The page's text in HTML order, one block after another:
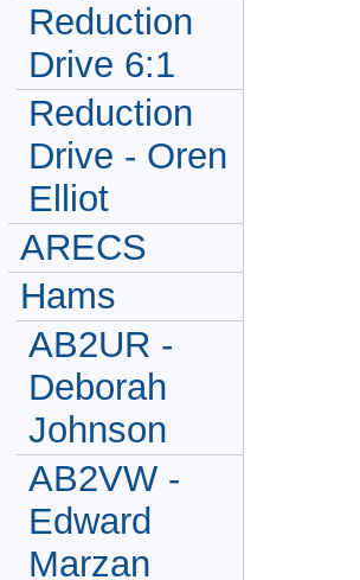
Reduction
Drive 6:1
Reduction
Drive - Oren
Elliot
ARECS
Hams
AB2UR -
Deborah
Johnson
AB2VW -
Edward
Marzan